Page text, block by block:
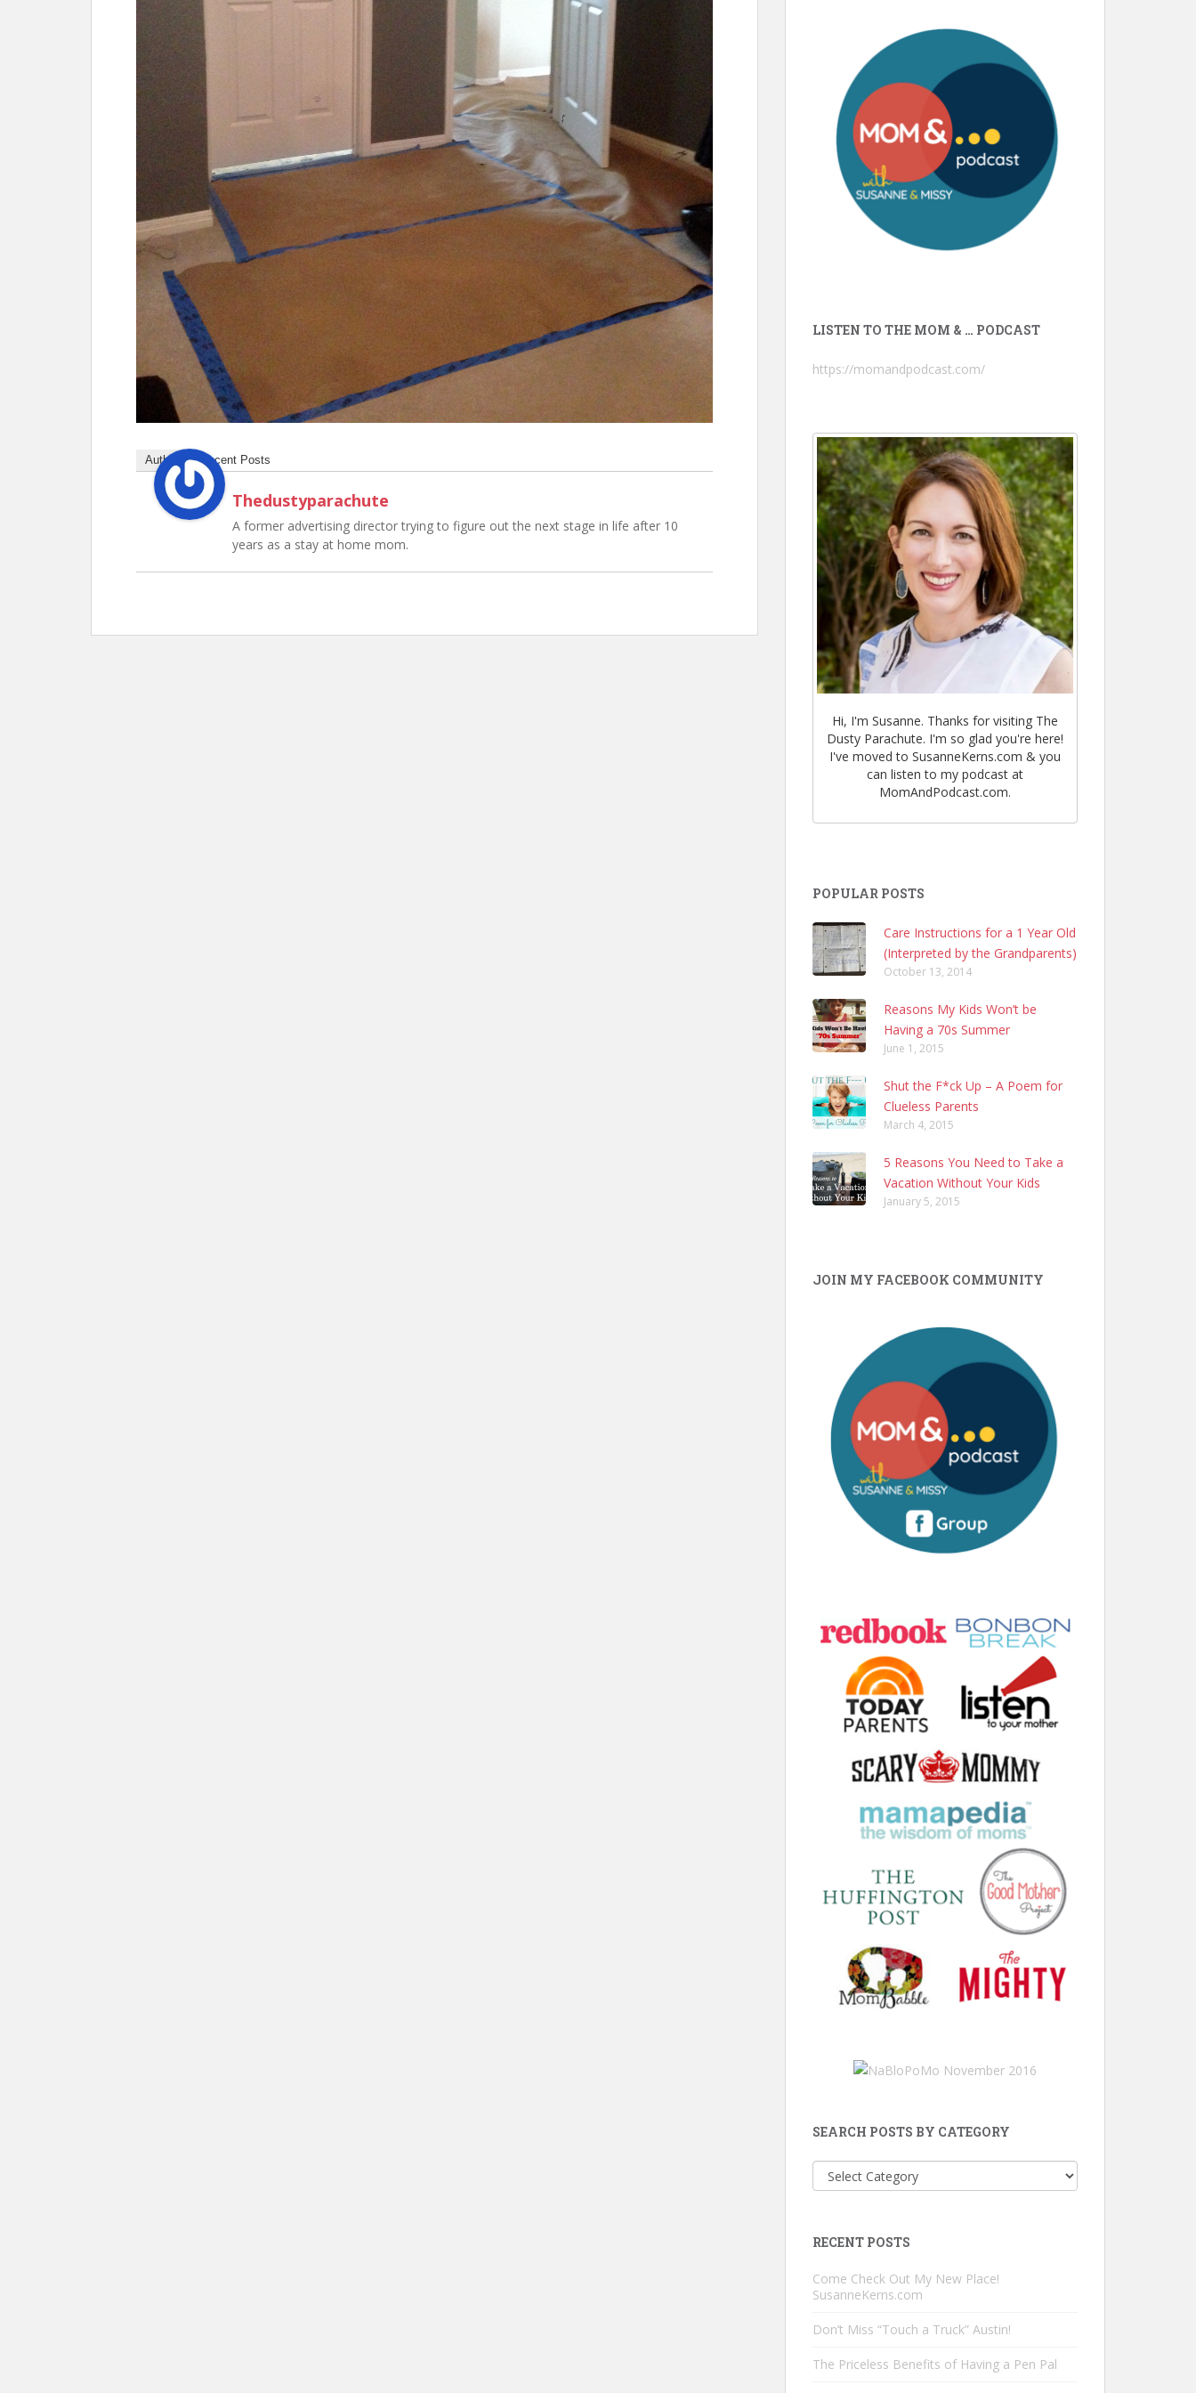
Author Recent Posts
Thedustyparachute
A former advertising director trying to figure out the next stage in life after 10
years as a stay at home mom.
LISTEN TO THE MOM & … PODCAST
https://momandpodcast.com/
Hi, I'm Susanne. Thanks for visiting The
Dusty Parachute. I'm so glad you're here!
I've moved to SusanneKerns.com & you
can listen to my podcast at
MomAndPodcast.com.
POPULAR POSTS
Care Instructions for a 1 Year Old
(Interpreted by the Grandparents)
October 13, 2014
Reasons My Kids Won’t be
Having a 70s Summer
June 1, 2015
Shut the F*ck Up – A Poem for
Clueless Parents
March 4, 2015
5 Reasons You Need to Take a
Vacation Without Your Kids
January 5, 2015
JOIN MY FACEBOOK COMMUNITY
SEARCH POSTS BY CATEGORY
Search
Posts
RECENT POSTS
Come Check Out My New Place!
SusanneKerns.com
Don’t Miss “Touch a Truck” Austin!
The Priceless Benefits of Having a Pen Pal